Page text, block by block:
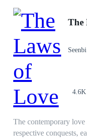
The
Seenbi
4.6K
The contemporary
respective conquests,